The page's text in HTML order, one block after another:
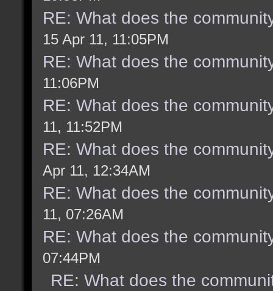
RE: What does the
15 Apr 11, 11:05PM
RE: What does the
11:06PM
RE: What does the
11, 11:52PM
RE: What does the
Apr 11, 12:34AM
RE: What does the
11, 07:26AM
RE: What does the
07:44PM
RE: What does the